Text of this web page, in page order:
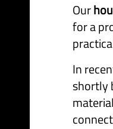
Our
for a
In
shortly